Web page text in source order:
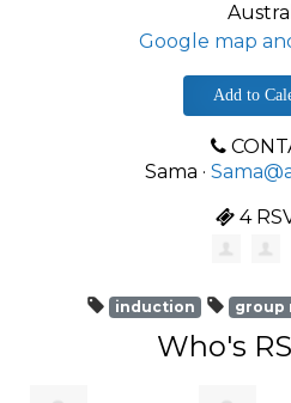
Google map
Add to
Sama ·
4
induction group
Who's